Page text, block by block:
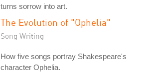
turns sorrow into art.
The Evolution of "Ophelia"
Song Writing
How five songs portray Shakespeare's
character Ophelia.